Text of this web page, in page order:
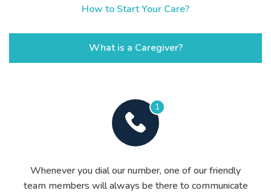
How to Start Your Care?
What is a Caregiver?
1
Whenever you dial our number, one of our friendly
team members will always be there to communicate